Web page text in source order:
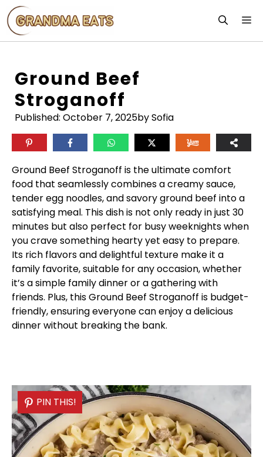
Skip
to
content
Ground Beef
Stroganoff
Published: October 7, 2025by Sofia
Ground Beef Stroganoff is the ultimate comfort
food that seamlessly combines a creamy sauce,
tender egg noodles, and savory ground beef into a
satisfying meal. This dish is not only ready in just 30
minutes but also perfect for busy weeknights when
you crave something hearty yet easy to prepare.
Its rich flavors and delightful texture make it a
family favorite, suitable for any occasion, whether
it’s a simple family dinner or a gathering with
friends. Plus, this Ground Beef Stroganoff is budget-
friendly, ensuring everyone can enjoy a delicious
dinner without breaking the bank.
PIN THIS!
PIN THIS!